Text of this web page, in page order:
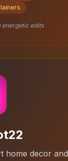
edits
home decor and